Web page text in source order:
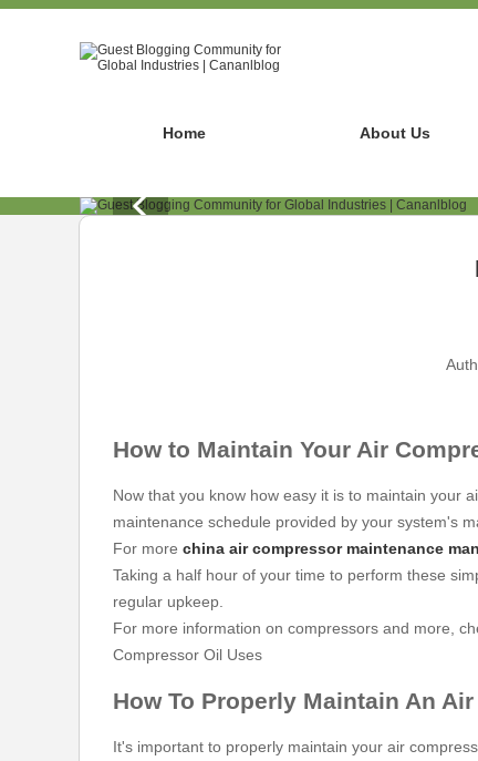
Home About Us
How to Maintain Your Air
Now that you know how easy it is to maintain your
maintenance schedule provided by your system's
For more china air compressor maintenance
Taking a half hour of your time to perform these
regular upkeep.
For more information on compressors and more,
Compressor Oil Uses
How To Properly Maintain An
It's important to properly maintain your air